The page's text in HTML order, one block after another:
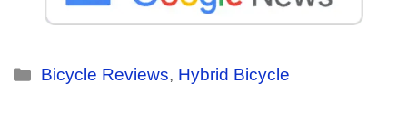
Bicycle Reviews, Hybrid Bicycle